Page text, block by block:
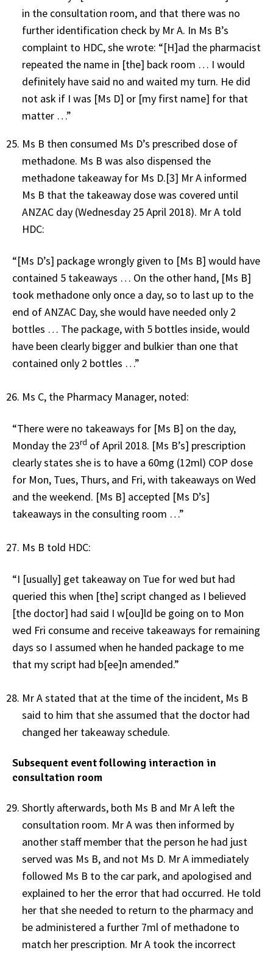
in the consultation room, and that there was no
further identification check by Mr A. In Ms B’s
complaint to HDC, she wrote: “[H]ad the pharmacist
repeated the name in [the] back room … I would
definitely have said no and waited my turn. He did
not ask if I was [Ms D] or [my first name] for that
matter …”
Ms B then consumed Ms D’s prescribed dose of
methadone. Ms B was also dispensed the
methadone takeaway for Ms D.[3] Mr A informed
Ms B that the takeaway dose was covered until
ANZAC day (Wednesday 25 April 2018). Mr A told
HDC:
“[Ms D’s] package wrongly given to [Ms B] would have
contained 5 takeaways … On the other hand, [Ms B]
took methadone only once a day, so to last up to the
end of ANZAC Day, she would have needed only 2
bottles … The package, with 5 bottles inside, would
have been clearly bigger and bulkier than one that
contained only 2 bottles …”
Ms C, the Pharmacy Manager, noted:
“There were no takeaways for [Ms B] on the day,
Monday the 23rd of April 2018. [Ms B’s] prescription
clearly states she is to have a 60mg (12ml) COP dose
for Mon, Tues, Thurs, and Fri, with takeaways on Wed
and the weekend. [Ms B] accepted [Ms D’s]
takeaways in the consulting room …”
Ms B told HDC:
“I [usually] get takeaway on Tue for wed but had
queried this when [the] script changed as I believed
[the doctor] had said I w[ou]ld be going on to Mon
wed Fri consume and receive takeaways for remaining
days so I assumed when he handed package to me
that my script had b[ee]n amended.”
Mr A stated that at the time of the incident, Ms B
said to him that she assumed that the doctor had
changed her takeaway schedule.
Subsequent event following interaction in
consultation room
Shortly afterwards, both Ms B and Mr A left the
consultation room. Mr A was then informed by
another staff member that the person he had just
served was Ms B, and not Ms D. Mr A immediately
followed Ms B to the car park, and apologised and
explained to her the error that had occurred. He told
her that she needed to return to the pharmacy and
be administered a further 7ml of methadone to
match her prescription. Mr A took the incorrect